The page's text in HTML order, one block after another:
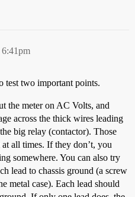
6:41pm
test two important points.
the meter on AC Volts, and
across the thick wires leading
big relay (contactor). Those
all times. If they don’t, you
somewhere. You can also try
lead to chassis ground (a screw
metal case). Each lead should